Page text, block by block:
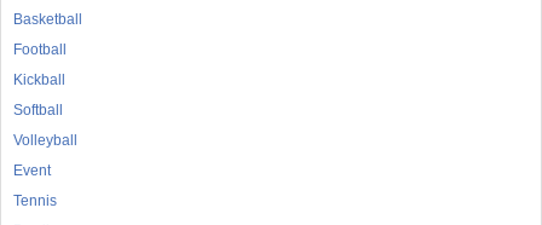
Basketball
Football
Kickball
Softball
Volleyball
Event
Tennis